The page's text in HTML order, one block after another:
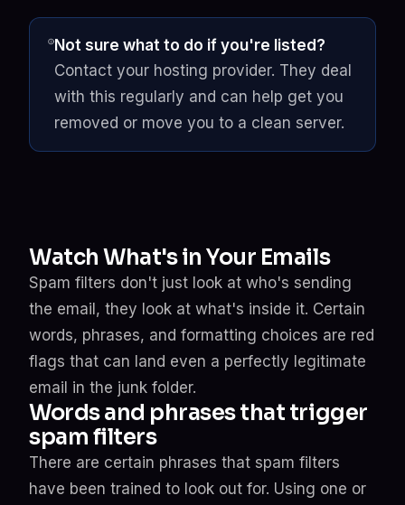
Not sure what to do if you're listed?
Contact your hosting provider. They deal
with this regularly and can help get you
removed or move you to a clean server.
Watch What's in Your Emails
Spam filters don't just look at who's sending
the email, they look at what's inside it. Certain
words, phrases, and formatting choices are red
flags that can land even a perfectly legitimate
email in the junk folder.
Words and phrases that trigger
spam filters
There are certain phrases that spam filters
have been trained to look out for. Using one or